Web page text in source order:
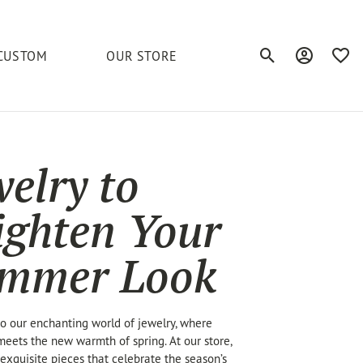
The 4C's of Diamonds
Caring for Diamond Jewelry
Diamond Buying Tips
Serinium
Stuller
Unique Settings
Anklets
Chains
OUR STORE Toggle Search
Toggle My
to
Your
Look
our enchanting world of jewelry, where
the new warmth of spring. At our store,
pieces that celebrate the season’s